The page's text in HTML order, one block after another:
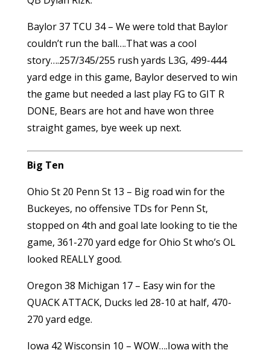
Baylor 37 TCU 34 – We were told that Baylor
couldn’t run the ball….That was a cool
story….257/345/255 rush yards L3G, 499-444
yard edge in this game, Baylor deserved to win
the game but needed a last play FG to GIT R
DONE, Bears are hot and have won three
straight games, bye week up next.
Big Ten
Ohio St 20 Penn St 13 – Big road win for the
Buckeyes, no offensive TDs for Penn St,
stopped on 4th and goal late looking to tie the
game, 361-270 yard edge for Ohio St who’s OL
looked REALLY good.
Oregon 38 Michigan 17 – Easy win for the
QUACK ATTACK, Ducks led 28-10 at half, 470-
270 yard edge.
Iowa 42 Wisconsin 10 – WOW….Iowa with the